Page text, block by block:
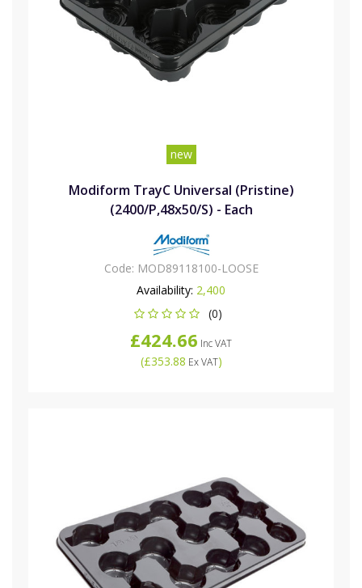
new
Modiform TrayC Universal (Pristine)
(2400/P,48x50/S) - Each
Code: MOD89118100-LOOSE
Availability: 2,400
(0)
£424.66 Inc VAT
(£353.88 Ex VAT)